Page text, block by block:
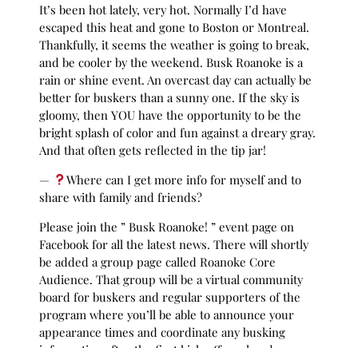
It’s been hot lately, very hot. Normally I’d have
escaped this heat and gone to Boston or Montreal.
Thankfully, it seems the weather is going to break,
and be cooler by the weekend. Busk Roanoke is a
rain or shine event. An overcast day can actually be
better for buskers than a sunny one. If the sky is
gloomy, then YOU have the opportunity to be the
bright splash of color and fun against a dreary gray.
And that often gets reflected in the tip jar!
—
Where can I get more info for myself and to
share with family and friends?
Please join the ” Busk Roanoke! ” event page on
Facebook for all the latest news. There will shortly
be added a group page called Roanoke Core
Audience. That group will be a virtual community
board for buskers and regular supporters of the
program where you’ll be able to announce your
appearance times and coordinate any busking